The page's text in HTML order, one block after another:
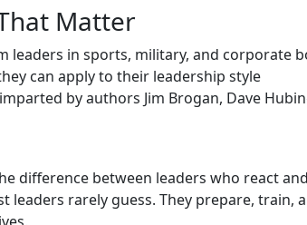
Matter
leaders in sports, military, and corporate
can apply to their leadership style
by authors Jim Brogan, Dave
difference between leaders who react
leaders rarely guess. They prepare, train,